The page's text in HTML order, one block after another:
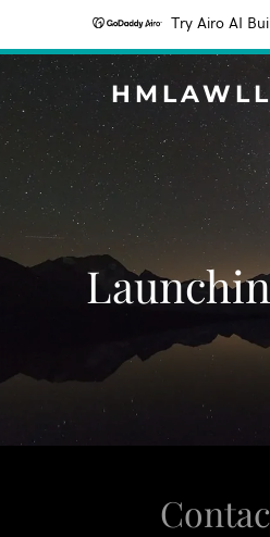
Try Airo AI